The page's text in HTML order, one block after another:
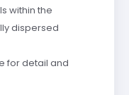
within the
dispersed
for detail and